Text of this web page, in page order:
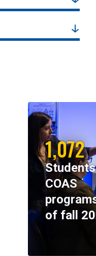
1,072
COAS
of fall